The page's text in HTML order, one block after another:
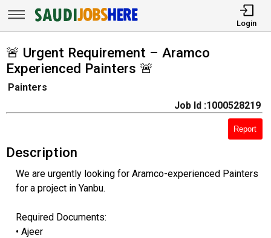
Login
🚨 Urgent Requirement – Aramco
Experienced Painters 🚨
Painters
Job Id :1000528219
Report
Description
We are urgently looking for Aramco-experienced Painters
for a project in Yanbu.
Required Documents:
• Ajeer